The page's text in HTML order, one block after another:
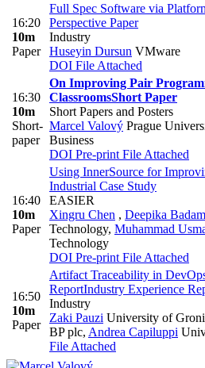
16:20
10m
Paper
Full Spec Software via
Perspective Paper
Industry
Huseyin Dursun VMware
DOI File Attached
16:30
10m
Short-
paper
On Improving Pair
ClassroomsShort Paper
Short Papers and Posters
Marcel Valový Prague
Business
DOI Pre-print File Attached
16:40
10m
Paper
Using InnerSource for
Industrial Case Study
EASIER
Xingru Chen , Deepika
Technology, Muhammad
Technology
DOI Pre-print File Attached
16:50
10m
Paper
Artifact Traceability in
ReportIndustry Experience
Industry
Zaki Pauzi University of
BP plc, Andrea Capiluppi
File Attached